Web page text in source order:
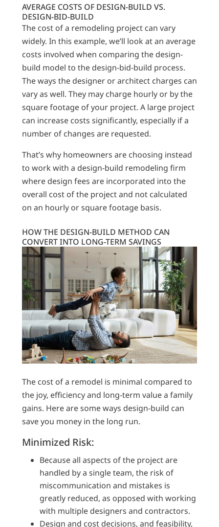
AVERAGE COSTS OF DESIGN-BUILD VS.
DESIGN-BID-BUILD
The cost of a remodeling project can vary
widely. In this example, we’ll look at an average
costs involved when comparing the design-
build model to the design-bid-build process.
The ways the designer or architect charges can
vary as well. They may charge hourly or by the
square footage of your project. A large project
can increase costs significantly, especially if a
number of changes are requested.
That’s why homeowners are choosing instead
to work with a design-build remodeling firm
where design fees are incorporated into the
overall cost of the project and not calculated
on an hourly or square footage basis.
HOW THE DESIGN-BUILD METHOD CAN
CONVERT INTO LONG-TERM SAVINGS
The cost of a remodel is minimal compared to
the joy, efficiency and long-term value a family
gains. Here are some ways design-build can
save you money in the long run.
Minimized Risk:
Because all aspects of the project are
handled by a single team, the risk of
miscommunication and mistakes is
greatly reduced, as opposed with working
with multiple designers and contractors.
Design and cost decisions, and feasibility,